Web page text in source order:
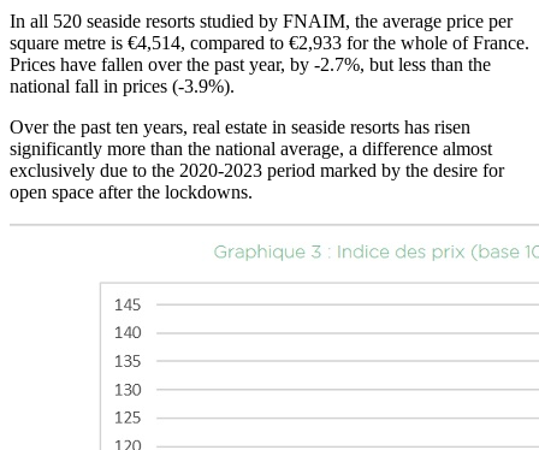
In all 520 seaside resorts studied by FNAIM, the average price per
square metre is €4,514, compared to €2,933 for the whole of France.
Prices have fallen over the past year, by -2.7%, but less than the
national fall in prices (-3.9%).
Over the past ten years, real estate in seaside resorts has risen
significantly more than the national average, a difference almost
exclusively due to the 2020-2023 period marked by the desire for
open space after the lockdowns.